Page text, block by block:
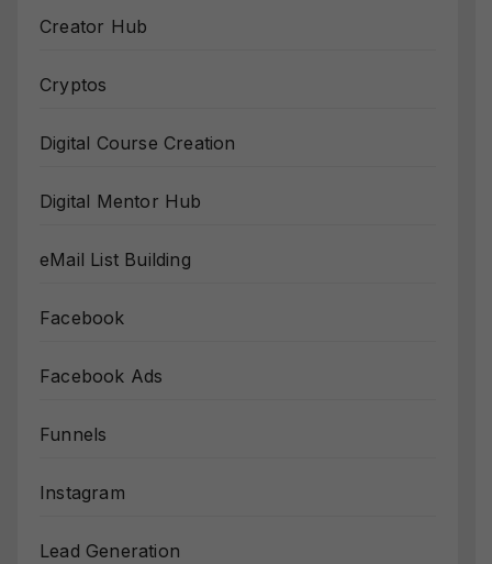
Creator Hub
Cryptos
Digital Course Creation
Digital Mentor Hub
eMail List Building
Facebook
Facebook Ads
Funnels
Instagram
Lead Generation